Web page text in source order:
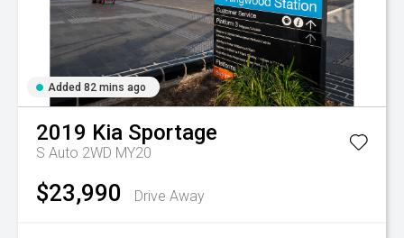
Added 82 mins ago
2019 Kia Sportage
S Auto 2WD MY20
$23,990 Drive Away